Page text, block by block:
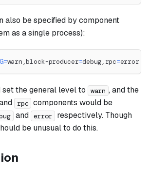
also be specified by component
as a single process):
=warn,block-producer=debug,rpc=error
set the general level to warn , and the
rpc components would be
and error
respectively. Though
be unusual to do this.